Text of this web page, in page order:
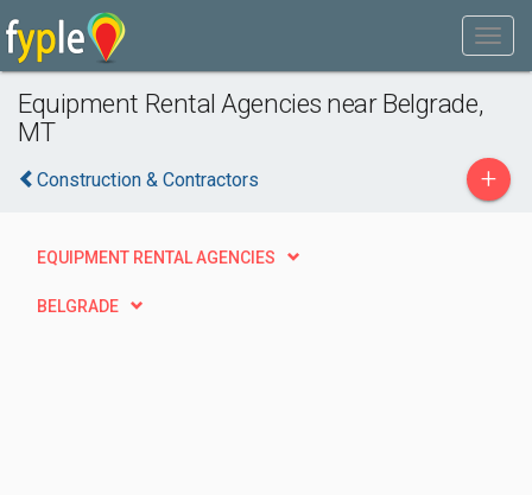
Equipment Rental Agencies near Belgrade,
MT
Construction & Contractors +
EQUIPMENT RENTAL AGENCIES
BELGRADE